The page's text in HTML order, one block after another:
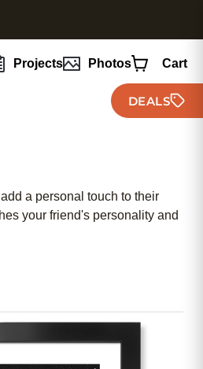
Projects Photos Cart
DEALS
a personal touch to their
your friend's personality and